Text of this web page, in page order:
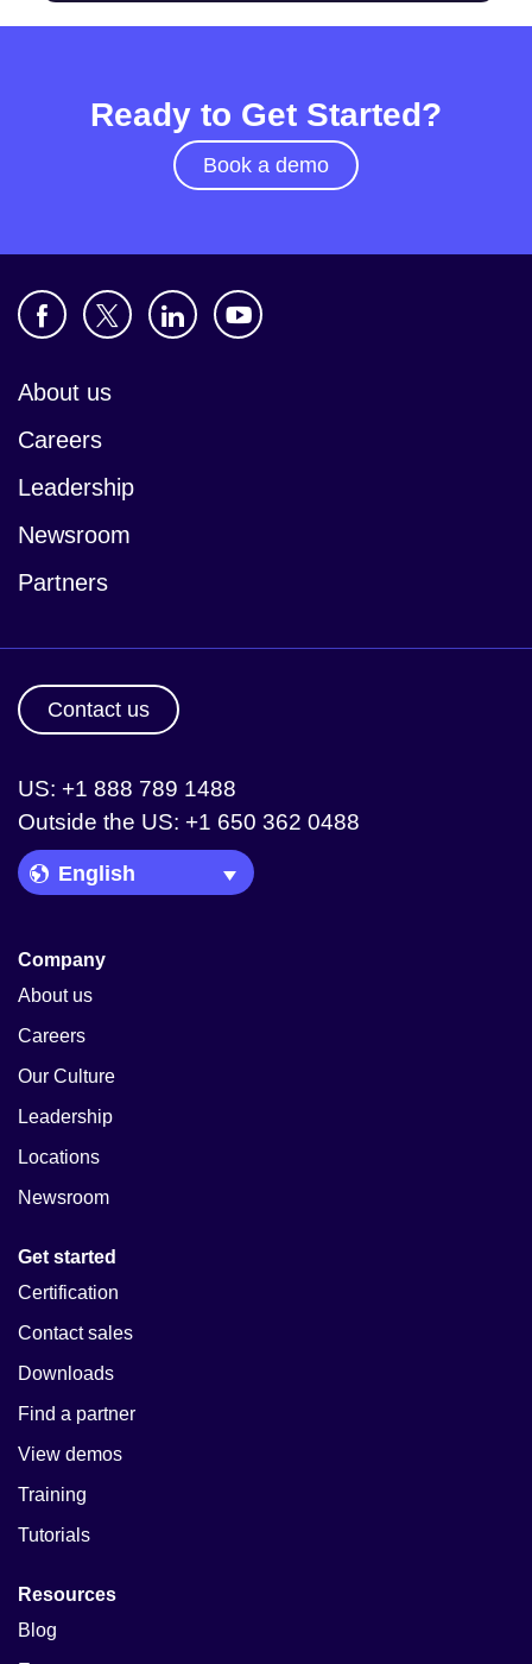
Ready to Get Started?
Book a demo
About us
Careers
Leadership
Newsroom
Partners
Contact us
US: +1 888 789 1488
Outside the US: +1 650 362 0488
Language Picker
Company
About us
Careers
Our Culture
Leadership
Locations
Newsroom
Get started
Certification
Contact sales
Downloads
Find a partner
View demos
Training
Tutorials
Resources
Blog